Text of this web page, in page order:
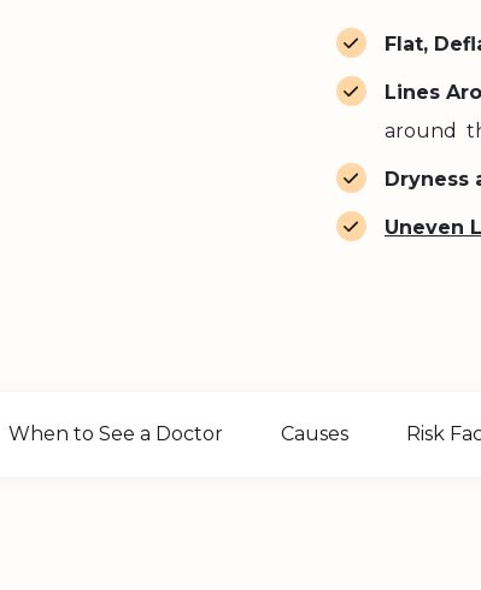
Flat,
Lines
around
Dryness
Uneven
When to See a Doctor Causes Risk